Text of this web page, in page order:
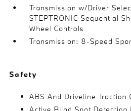
Transmission w/Driver
STEPTRONIC Sequential
Wheel Controls
Transmission: 8-Speed
Safety
ABS And Driveline Traction